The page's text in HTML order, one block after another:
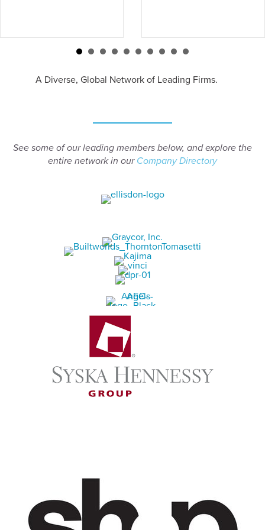
A Diverse, Global Network of Leading Firms.
See some of our leading members below, and explore the
entire network in our Company Directory